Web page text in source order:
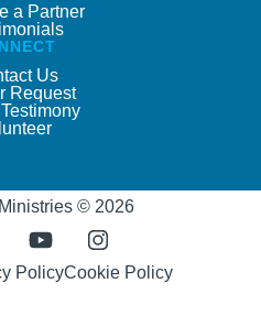
a Partner
Us
Request
© 2026
PolicyCookie Policy